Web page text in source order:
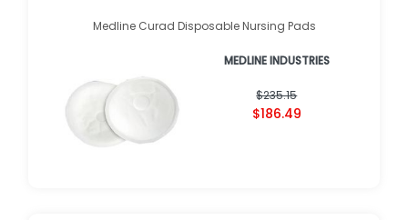
Medline Curad Disposable Nursing Pads
MEDLINE INDUSTRIES
$235.15
$186.49